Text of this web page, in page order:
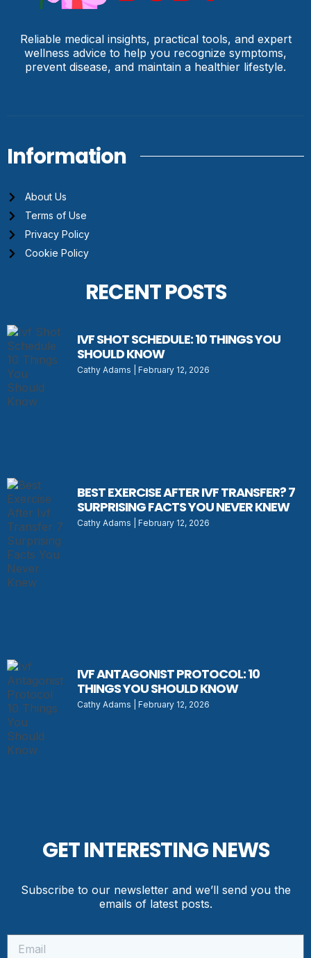
Reliable medical insights, practical tools, and expert
wellness advice to help you recognize symptoms,
prevent disease, and maintain a healthier lifestyle.
Information
About Us
Terms of Use
Privacy Policy
Cookie Policy
RECENT POSTS
IVF SHOT SCHEDULE: 10 THINGS YOU
SHOULD KNOW
Cathy Adams February 12, 2026
BEST EXERCISE AFTER IVF TRANSFER? 7
SURPRISING FACTS YOU NEVER KNEW
Cathy Adams February 12, 2026
IVF ANTAGONIST PROTOCOL: 10
THINGS YOU SHOULD KNOW
Cathy Adams February 12, 2026
GET INTERESTING NEWS
Subscribe to our newsletter and we’ll send you the
emails of latest posts.